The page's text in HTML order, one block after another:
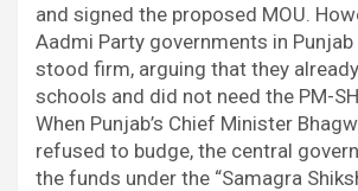
and signed the proposed MOU.
Aadmi Party governments in Punjab
stood firm, arguing that they
schools and did not need the PM-
When Punjab’s Chief Minister
refused to budge, the central
the funds under the “Samagra